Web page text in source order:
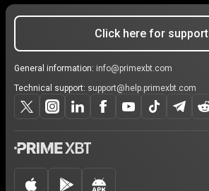
Click here for support
General information: info@primexbt.com
Technical support: support@help.primexbt.com